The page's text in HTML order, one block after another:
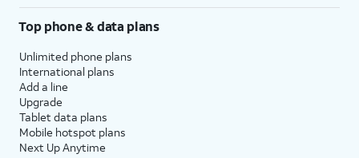
Top phone & data plans
Unlimited phone plans
International plans
Add a line
Upgrade
Tablet data plans
Mobile hotspot plans
Next Up Anytime